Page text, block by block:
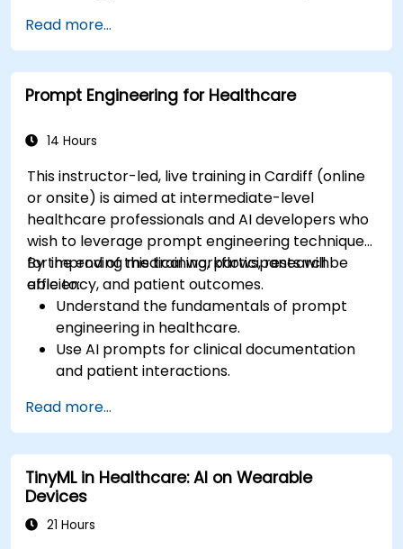
Read more...
Prompt Engineering for Healthcare
14 Hours
This instructor-led, live training in Cardiff (online
or onsite) is aimed at intermediate-level
healthcare professionals and AI developers who
wish to leverage prompt engineering techniques
for improving medical workflows, research
efficiency, and patient outcomes.
By the end of this training, participants will be
able to:
Understand the fundamentals of prompt
engineering in healthcare.
Use AI prompts for clinical documentation
and patient interactions.
literature review.
Enhance drug discovery and clinical
decision-making with AI-driven prompts.
Ensure compliance with regulatory and
ethical standards in healthcare AI.
Read more...
TinyML in Healthcare: AI on Wearable
Devices
21 Hours